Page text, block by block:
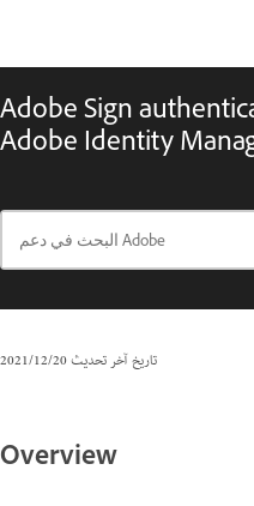
Adobe Sign
Adobe Identity
تاريخ آخر تحديث20‏/12‏/2021
Overview